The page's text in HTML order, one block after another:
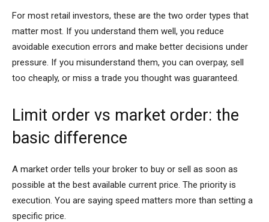
For most retail investors, these are the two order types that
matter most. If you understand them well, you reduce
avoidable execution errors and make better decisions under
pressure. If you misunderstand them, you can overpay, sell
too cheaply, or miss a trade you thought was guaranteed.
Limit order vs market order: the
basic difference
A market order tells your broker to buy or sell as soon as
possible at the best available current price. The priority is
execution. You are saying speed matters more than setting a
specific price.